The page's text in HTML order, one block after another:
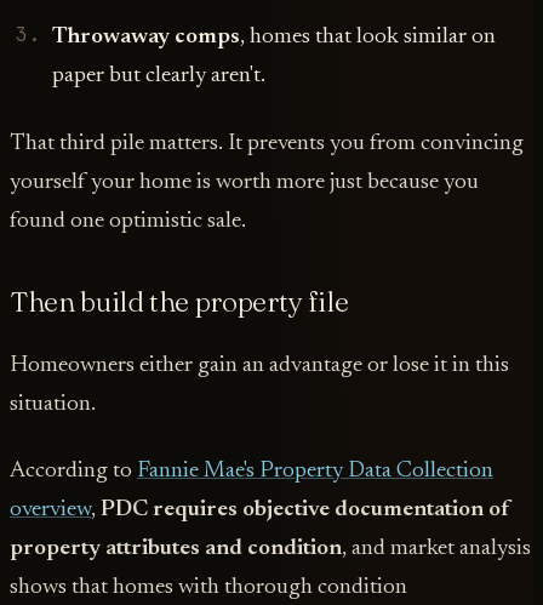
Throwaway comps, homes that look similar on
paper but clearly aren't.
That third pile matters. It prevents you from convincing
yourself your home is worth more just because you
found one optimistic sale.
Then build the property file
Homeowners either gain an advantage or lose it in this
situation.
According to Fannie Mae's Property Data Collection
overview, PDC requires objective documentation of
property attributes and condition, and market analysis
shows that homes with thorough condition